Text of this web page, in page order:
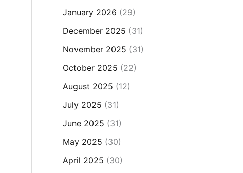
January 2026 (29)
December 2025 (31)
November 2025 (31)
October 2025 (22)
August 2025 (12)
July 2025 (31)
June 2025 (31)
May 2025 (30)
April 2025 (30)